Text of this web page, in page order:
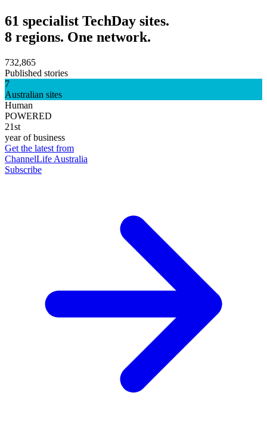
61 specialist TechDay sites.
8 regions. One network.
732,865
Published stories
7
Australian sites
Human
POWERED
21st
year of business
Get the latest from
ChannelLife Australia
Subscribe